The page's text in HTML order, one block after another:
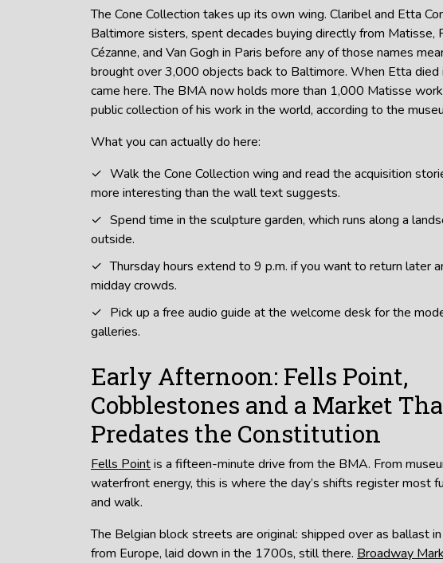
The Cone Collection takes up its own wing. Claribel and Etta
Baltimore sisters, spent decades buying directly from Matisse,
Cézanne, and Van Gogh in Paris before any of those names
brought over 3,000 objects back to Baltimore. When Etta
came here. The BMA now holds more than 1,000 Matisse
public collection of his work in the world, according to the
What you can actually do here:
Walk the Cone Collection wing and read the acquisition
more interesting than the wall text suggests.
Spend time in the sculpture garden, which runs along a
outside.
Thursday hours extend to 9 p.m. if you want to return later
midday crowds.
Pick up a free audio guide at the welcome desk for the
galleries.
Early Afternoon: Fells Point,
Cobblestones and a Market
Predates the Constitution
Fells Pointis a fifteen-minute drive from the BMA. From
waterfront energy, this is where the day’s shifts register most
and walk.
The Belgian block streets are original: shipped over as ballast
from Europe, laid down in the 1700s, still there. Broadway